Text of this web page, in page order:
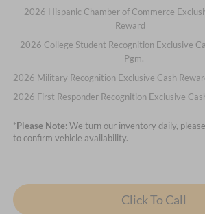
2026 Hispanic Chamber of Commerce
Reward
2026 College Student Recognition Exclusive
Pgm.
2026 Military Recognition Exclusive Cash
2026 First Responder Recognition Exclusive
*Please Note:We turn our inventory daily,
to confirm vehicle availability.
Click To Call